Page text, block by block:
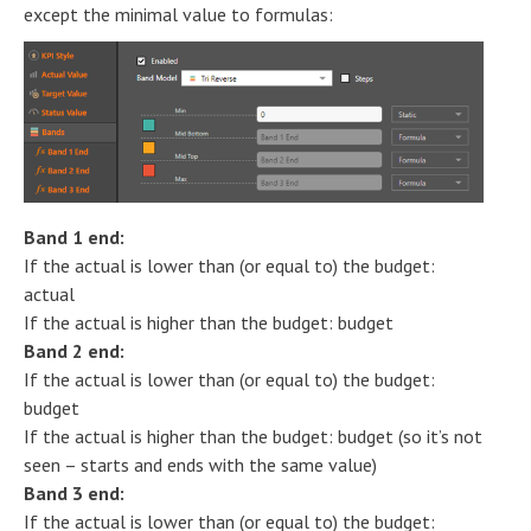
except the minimal value to formulas:
Band 1 end:
If the actual is lower than (or equal to) the budget:
actual
If the actual is higher than the budget: budget
Band 2 end:
If the actual is lower than (or equal to) the budget:
budget
If the actual is higher than the budget: budget (so it’s not
seen – starts and ends with the same value)
Band 3 end:
If the actual is lower than (or equal to) the budget: